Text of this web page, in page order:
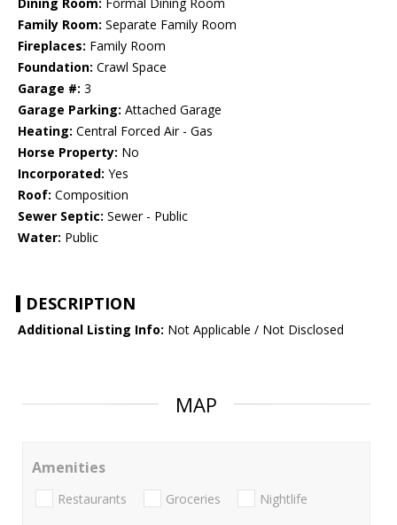
Dining Room: Formal Dining Room
Family Room: Separate Family Room
Fireplaces: Family Room
Foundation: Crawl Space
Garage #: 3
Garage Parking: Attached Garage
Heating: Central Forced Air - Gas
Horse Property: No
Incorporated: Yes
Roof: Composition
Sewer Septic: Sewer - Public
Water: Public
DESCRIPTION
Additional Listing Info: Not Applicable / Not Disclosed
MAP
Amenities
Restaurants Groceries Nightlife